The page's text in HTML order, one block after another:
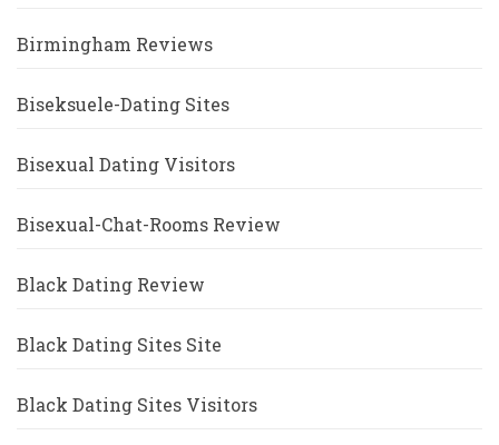
Birmingham Reviews
Biseksuele-Dating Sites
Bisexual Dating Visitors
Bisexual-Chat-Rooms Review
Black Dating Review
Black Dating Sites Site
Black Dating Sites Visitors